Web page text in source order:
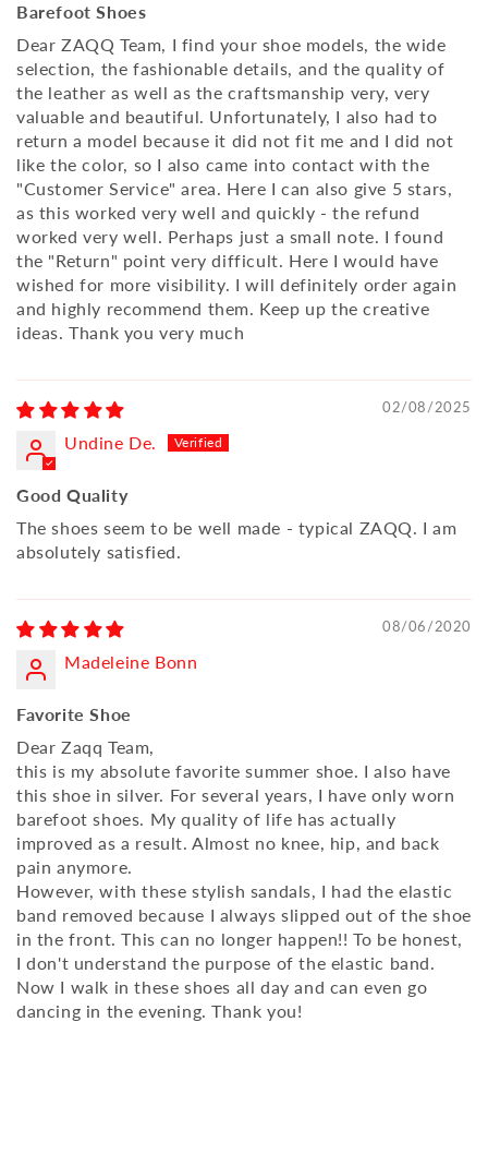
Barefoot Shoes
Dear ZAQQ Team, I find your shoe models, the wide
selection, the fashionable details, and the quality of
the leather as well as the craftsmanship very, very
valuable and beautiful. Unfortunately, I also had to
return a model because it did not fit me and I did not
like the color, so I also came into contact with the
"Customer Service" area. Here I can also give 5 stars,
as this worked very well and quickly - the refund
worked very well. Perhaps just a small note. I found
the "Return" point very difficult. Here I would have
wished for more visibility. I will definitely order again
and highly recommend them. Keep up the creative
ideas. Thank you very much
02/08/2025
Undine De.
Good Quality
The shoes seem to be well made - typical ZAQQ. I am
absolutely satisfied.
08/06/2020
Madeleine Bonn
Favorite Shoe
Dear Zaqq Team,
this is my absolute favorite summer shoe. I also have
this shoe in silver. For several years, I have only worn
barefoot shoes. My quality of life has actually
improved as a result. Almost no knee, hip, and back
pain anymore.
However, with these stylish sandals, I had the elastic
band removed because I always slipped out of the shoe
in the front. This can no longer happen!! To be honest,
I don't understand the purpose of the elastic band.
Now I walk in these shoes all day and can even go
dancing in the evening. Thank you!